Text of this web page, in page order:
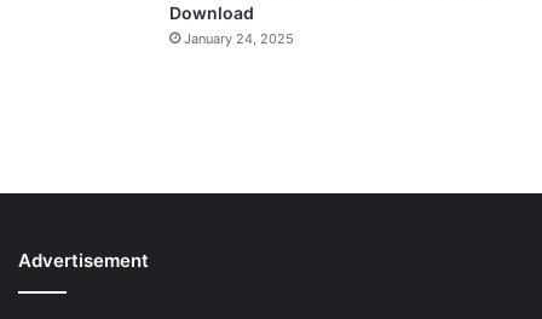
Download
January 24, 2025
Advertisement